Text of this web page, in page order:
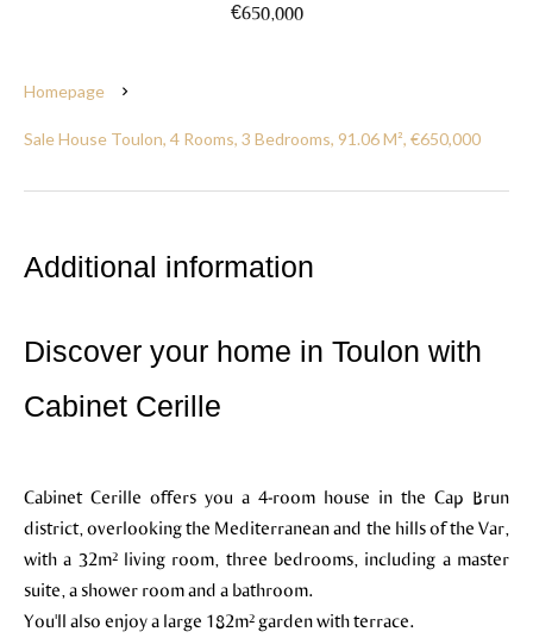
€650,000
Homepage
Sale House Toulon, 4 Rooms, 3 Bedrooms, 91.06 M², €650,000
Additional information
Discover your home in Toulon with
Cabinet Cerille
Cabinet Cerille offers you a 4-room house in the Cap Brun
district, overlooking the Mediterranean and the hills of the Var,
with a 32m² living room, three bedrooms, including a master
suite, a shower room and a bathroom.
You'll also enjoy a large 182m² garden with terrace.